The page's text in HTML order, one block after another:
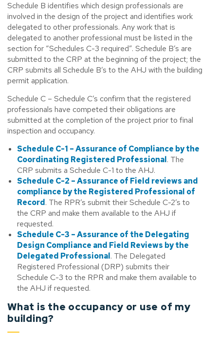
Schedule B identifies which design professionals are
involved in the design of the project and identifies work
delegated to other professionals. Any work that is
delegated to another professional must be listed in the
section for “Schedules C-3 required”. Schedule B’s are
submitted to the CRP at the beginning of the project; the
CRP submits all Schedule B’s to the AHJ with the building
permit application.
Schedule C – Schedule C’s confirm that the registered
professionals have competed their obligations are
submitted at the completion of the project prior to final
inspection and occupancy.
Schedule C-1 – Assurance of Compliance by the
Coordinating Registered Professional. The
CRP submits a Schedule C-1 to the AHJ.
Schedule C-2 – Assurance of Field reviews and
compliance by the Registered Professional of
Record. The RPR’s submit their Schedule C-2’s to
the CRP and make them available to the AHJ if
requested.
Schedule C-3 – Assurance of the Delegating
Design Compliance and Field Reviews by the
Delegated Professional. The Delegated
Registered Professional (DRP) submits their
Schedule C-3 to the RPR and make them available to
the AHJ if requested.
What is the occupancy or use of my
building?